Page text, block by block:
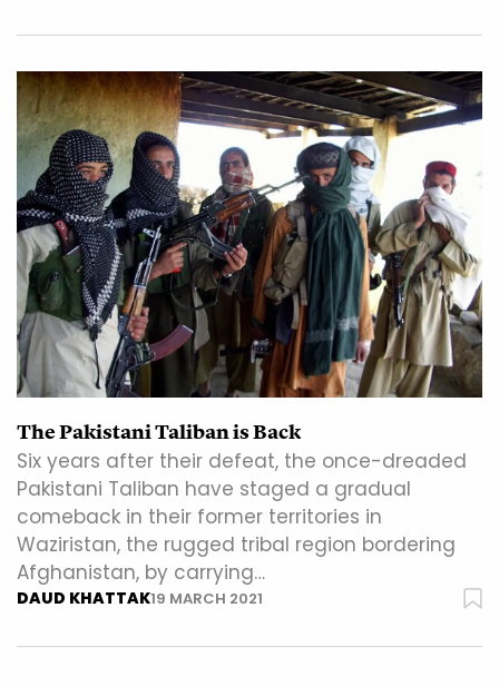
The Pakistani Taliban is Back
Six years after their defeat, the once-dreaded
Pakistani Taliban have staged a gradual
comeback in their former territories in
Waziristan, the rugged tribal region bordering
Afghanistan, by carrying…
DAUD KHATTAK19 MARCH 2021